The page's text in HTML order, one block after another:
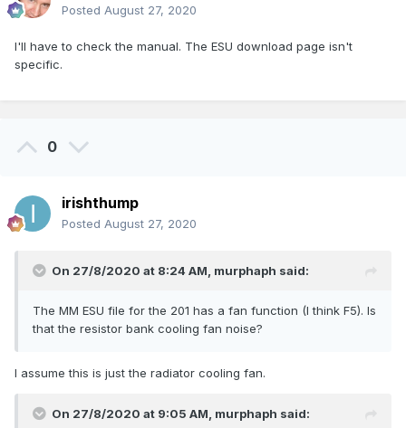
Posted August 27, 2020
I'll have to check the manual. The ESU download page isn't
specific.
0
irishthump
Posted August 27, 2020
On 27/8/2020 at 8:24 AM, murphaph said:
The MM ESU file for the 201 has a fan function (I think F5). Is
that the resistor bank cooling fan noise?
I assume this is just the radiator cooling fan.
On 27/8/2020 at 9:05 AM, murphaph said: